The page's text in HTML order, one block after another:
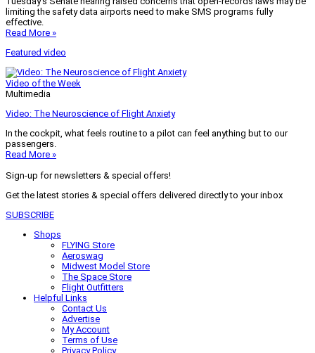
limiting the safety data airports need to make SMS programs fully
effective.
Read More »
Featured video
Video of the Week
Multimedia
Video: The Neuroscience of Flight Anxiety
In the cockpit, what feels routine to a pilot can feel anything but to our
passengers.
Read More »
Sign-up for newsletters & special offers!
Get the latest stories & special offers delivered directly to your inbox
SUBSCRIBE
Shops
FLYING Store
Aeroswag
Midwest Model Store
The Space Store
Flight Outfitters
Helpful Links
Contact Us
Advertise
My Account
Terms of Use
Privacy Policy